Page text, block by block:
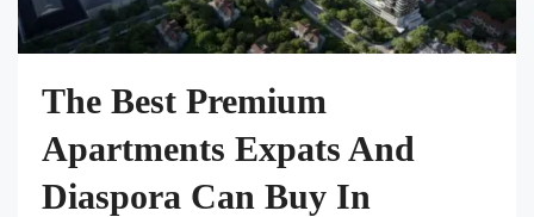
The Best Premium
Apartments Expats And
Diaspora Can Buy In